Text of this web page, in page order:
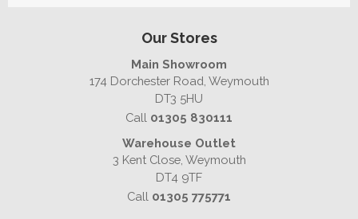
Our Stores
Main Showroom
174 Dorchester Road, Weymouth
DT3 5HU
Call 01305 830111
Warehouse Outlet
3 Kent Close, Weymouth
DT4 9TF
Call 01305 775771